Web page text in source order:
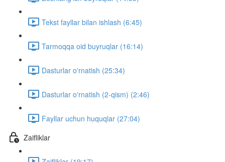
Tekst fayllar bilan ishlash (6:45)
Tarmoqqa oid buyruqlar (16:14)
Dasturlar o'rnatish (25:34)
Dasturlar o'rnatish (2-qism) (2:46)
Fayllar uchun huquqlar (27:04)
Zaifliklar